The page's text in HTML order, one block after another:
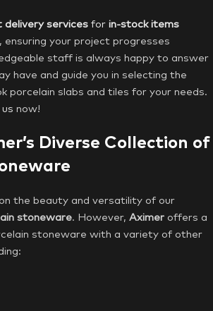
delivery services for in-stock items
, ensuring your project progresses
staff is always happy to answer
have and guide you in selecting the
porcelain slabs and tiles for your needs.
now!
Diverse Collection of
the beauty and versatility of our
stoneware. However, Aximer offers a
stoneware with a variety of other